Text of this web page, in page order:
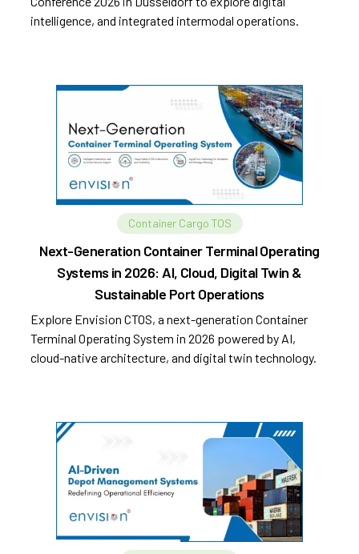
intelligence, and integrated intermodal operations.
Container Cargo TOS
Next-Generation Container Terminal Operating
Systems in 2026: AI, Cloud, Digital Twin &
Sustainable Port Operations
Explore Envision CTOS, a next-generation Container
Terminal Operating System in 2026 powered by AI,
cloud-native architecture, and digital twin technology.